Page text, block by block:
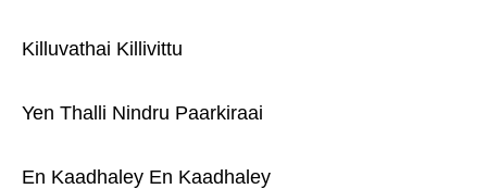
Killuvathai Killivittu
Yen Thalli Nindru Paarkiraai
En Kaadhaley En Kaadhaley